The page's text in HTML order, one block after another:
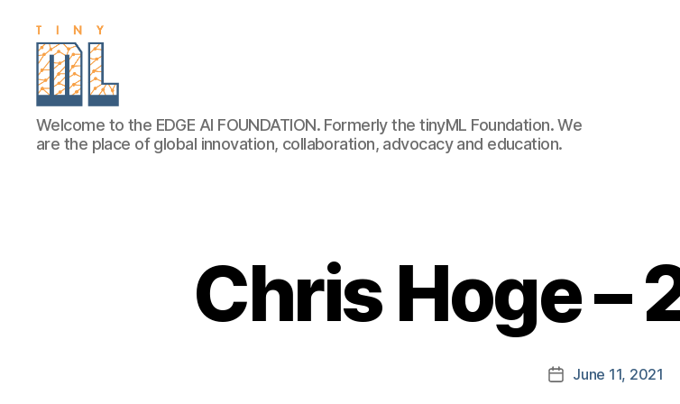
EDGE
AI
FOUNDATION
Welcome to the EDGE AI FOUNDATION. Formerly the tinyML Foundation. We
are the place of global innovation, collaboration, advocacy and education.
Chris Hoge –
PostJune 11, 2021